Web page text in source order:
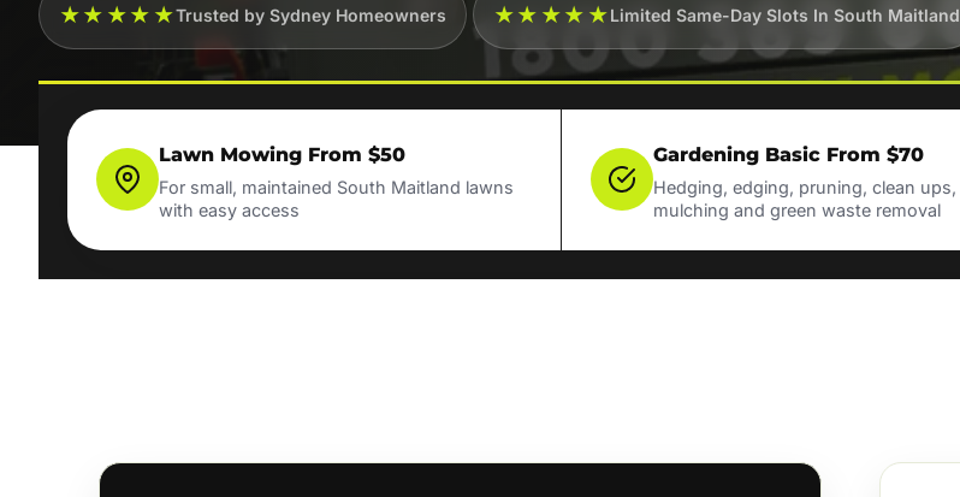
★★★★★Trusted by Sydney Homeowners ★★★★★Limited Same-Day Slots In South Maitland
Lawn Mowing From $50
For small, maintained South Maitland lawns
with easy access
Gardening Basic From $70
Hedging, edging, pruning, clean ups,
mulching and green waste removal